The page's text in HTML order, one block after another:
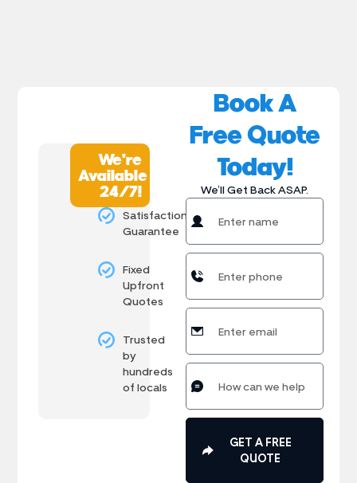
We're
Available
24/7!
Satisfaction
Guarantee
Fixed
Upfront
Quotes
Trusted
by
hundreds
of locals
Book A
Free Quote
Today!
We’ll Get Back ASAP.
GET A FREE
QUOTE